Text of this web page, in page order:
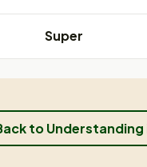
Super
to